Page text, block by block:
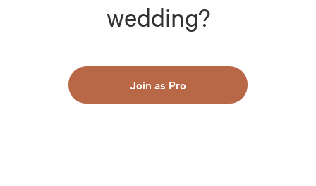
wedding?
Join as Pro